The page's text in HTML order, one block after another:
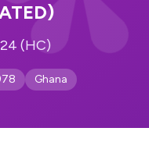
(HC)
Ghana